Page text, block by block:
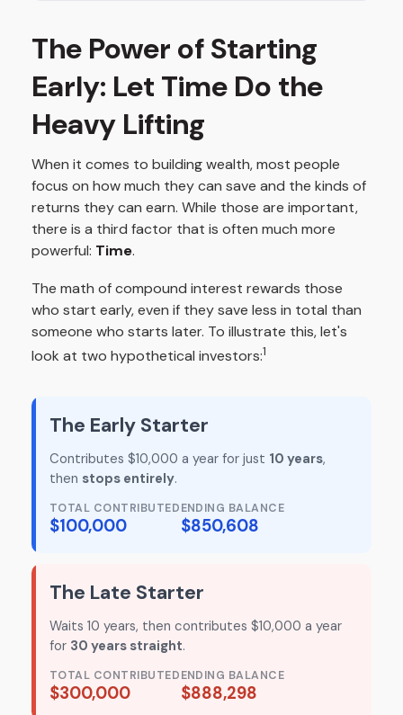
The Power of Starting
Early: Let Time Do the
Heavy Lifting
When it comes to building wealth, most people
focus on how much they can save and the kinds of
returns they can earn. While those are important,
there is a third factor that is often much more
powerful: Time.
The math of compound interest rewards those
who start early, even if they save less in total than
someone who starts later. To illustrate this, let's
look at two hypothetical investors:1
The Early Starter
Contributes $10,000 a year for just 10 years,
then stops entirely.
TOTAL CONTRIBUTED
$100,000
ENDING BALANCE
$850,608
The Late Starter
Waits 10 years, then contributes $10,000 a year
for 30 years straight.
TOTAL CONTRIBUTED
$300,000
ENDING BALANCE
$888,298